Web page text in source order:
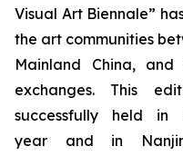
Visual Art Biennale”
the art communities
Mainland China,
exchanges. This
successfully held
year and in